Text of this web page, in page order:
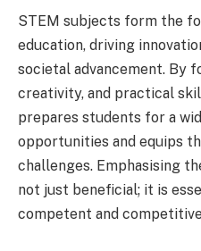
STEM subjects form the
education, driving
societal advancement. By
creativity, and practical
prepares students for a
opportunities and equips
challenges. Emphasising
not just beneficial; it is
competent and